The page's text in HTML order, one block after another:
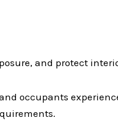
and protect
occupants